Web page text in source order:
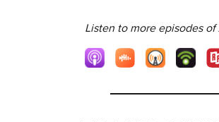
Listen to more episodes